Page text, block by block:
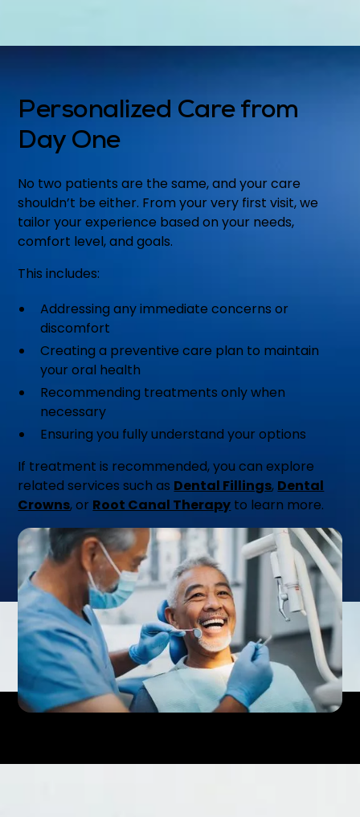
Personalized Care from
Day One
No two patients are the same, and your care
shouldn’t be either. From your very first visit, we
tailor your experience based on your needs,
comfort level, and goals.
This includes:
Addressing any immediate concerns or
discomfort
Creating a preventive care plan to maintain
your oral health
Recommending treatments only when
necessary
Ensuring you fully understand your options
If treatment is recommended, you can explore
related services such as Dental Fillings, Dental
Crowns, or Root Canal Therapy to learn more.